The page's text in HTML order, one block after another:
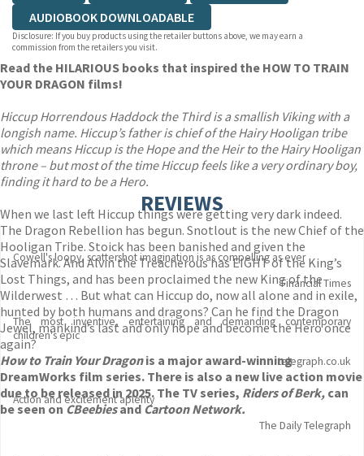
AUDIOBOOK DOWNLOADABLE
Disclosure: If you buy products using the retailer buttons above, we may earn a
commission from the retailers you visit.
Read the HILARIOUS books that inspired the HOW TO TRAIN
YOUR DRAGON films!
Hiccup Horrendous Haddock the Third is a smallish Viking with a
longish name. Hiccup’s father is chief of the Hairy Hooligan tribe
which means Hiccup is the Hope and the Heir to the Hairy Hooligan
throne – but most of the time Hiccup feels like a very ordinary boy,
finding it hard to be a Hero.
When we last left Hiccup things were getting very dark indeed.
The Dragon Rebellion has begun. Snotlout is the new Chief of the
Hooligan Tribe. Stoick has been banished and given the
Slavemark. And Alvin the Treacherous has EIGHT of the King’s
Lost Things, and has been proclaimed the new King of the
Wilderwest … But what can Hiccup do, now all alone and in exile,
hunted by both humans and dragons? Can he find the Dragon
Jewel, mankind’s last and only hope and become the Hero once
again?
How to Train Your Dragonis a major award-winning
DreamWorks film series. There is also a new live action movie
due to be released in 2025. The TV series, Riders of Berk, can
be seen on CBeebiesand Cartoon Network.
REVIEWS
Cowell's loopy, scattershot imagination is as compelling as ever
Financial Times
The most inventive, entertaining and demanding contemporary
children's epic
telegraph.co.uk
Action and excitement aplenty
The Daily Telegraph